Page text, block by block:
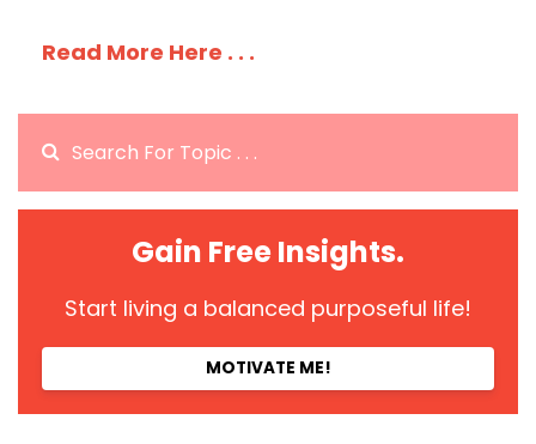
Read More Here . . .
Gain Free Insights.
Start living a balanced purposeful life!
MOTIVATE ME!